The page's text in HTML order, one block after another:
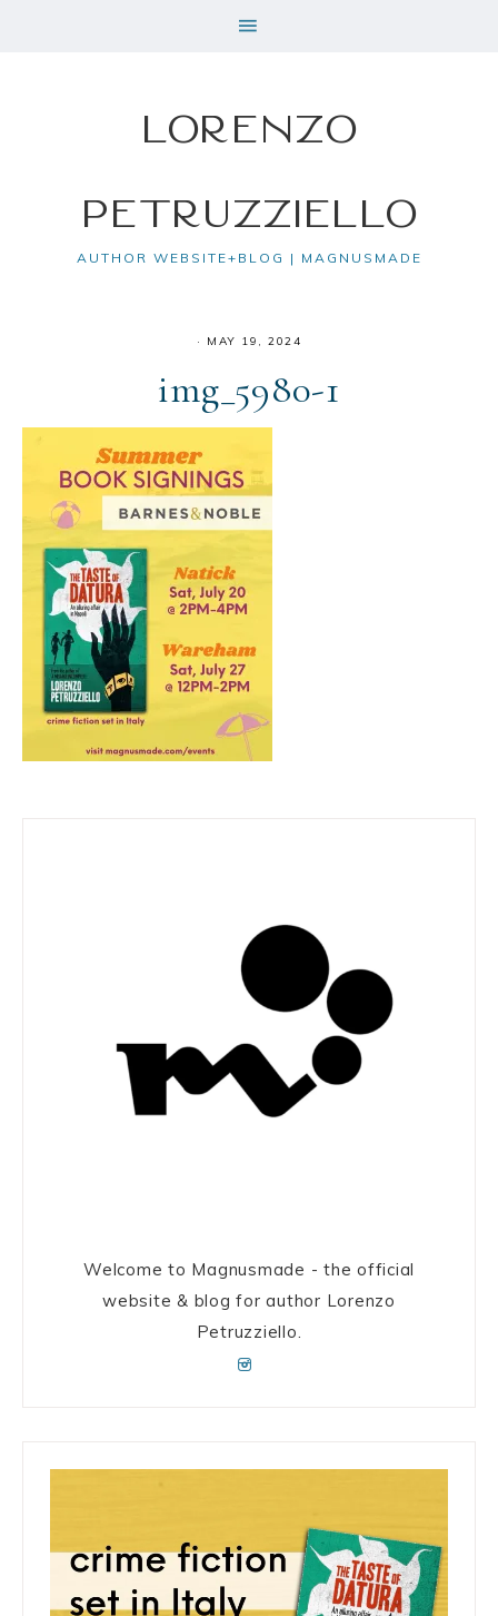
Lorenzo
Petruzziello
AUTHOR WEBSITE+BLOG | MAGNUSMADE
· MAY 19, 2024
img_5980-1
Welcome to Magnusmade - the official
website & blog for author Lorenzo
Petruzziello.